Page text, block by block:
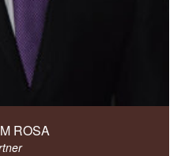
ROSA